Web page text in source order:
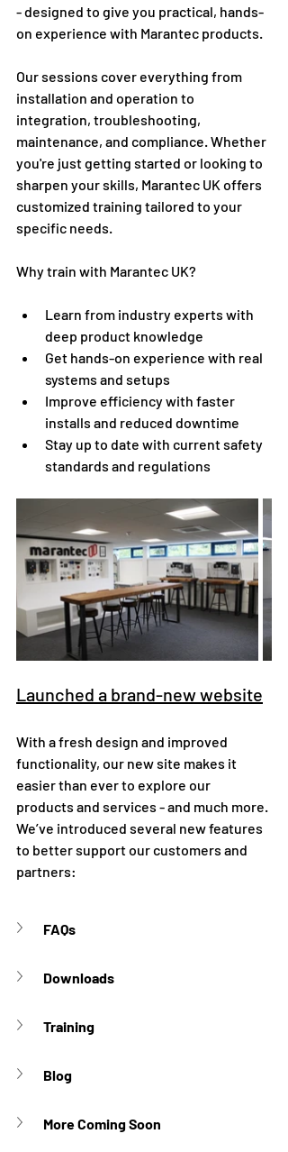
- designed to give you practical, hands-
on experience with Marantec products.
Our sessions cover everything from
installation and operation to
integration, troubleshooting,
maintenance, and compliance. Whether
you're just getting started or looking to
sharpen your skills, Marantec UK offers
customized training tailored to your
specific needs.
Why train with Marantec UK?
Learn from industry experts with
deep product knowledge
Get hands-on experience with real
systems and setups
Improve efficiency with faster
installs and reduced downtime
Stay up to date with current safety
standards and regulations
Launched a brand-new website
With a fresh design and improved
functionality, our new site makes it
easier than ever to explore our
products and services - and much more.
We’ve introduced several new features
to better support our customers and
partners:
FAQs
Downloads
Training
Blog
More Coming Soon